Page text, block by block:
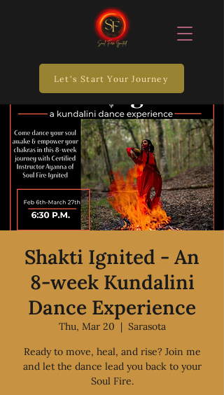
Let's Start Your Journey
Shakti Ignited - An
8-week Kundalini
Dance Experience
Thu, Mar 20
  |
Sarasota
Ready to move, heal, and rise? Join me
and let the dance lead you back to your
Soul Fire.